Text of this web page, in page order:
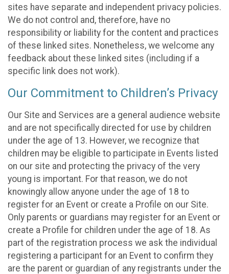
sites have separate and independent privacy policies.
We do not control and, therefore, have no
responsibility or liability for the content and practices
of these linked sites. Nonetheless, we welcome any
feedback about these linked sites (including if a
specific link does not work).
Our Commitment to Children’s Privacy
Our Site and Services are a general audience website
and are not specifically directed for use by children
under the age of 13. However, we recognize that
children may be eligible to participate in Events listed
on our site and protecting the privacy of the very
young is important. For that reason, we do not
knowingly allow anyone under the age of 18 to
register for an Event or create a Profile on our Site.
Only parents or guardians may register for an Event or
create a Profile for children under the age of 18. As
part of the registration process we ask the individual
registering a participant for an Event to confirm they
are the parent or guardian of any registrants under the